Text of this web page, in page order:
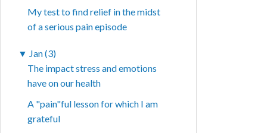
My test to find relief in the midst
of a serious pain episode
▼ Jan (3)
The impact stress and emotions
have on our health
A "pain"ful lesson for which I am
grateful